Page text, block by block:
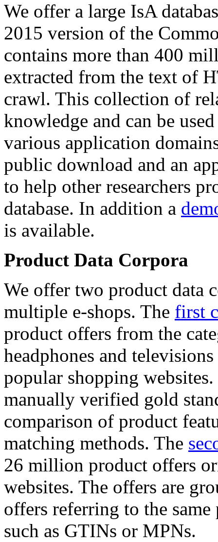
We offer a large IsA
2015 version of the
contains more than 400
extracted from the text of
crawl. This collection of
knowledge and can be
various application
public download and an
to help other researchers
database. In addition a
is available.
Product Data Corpora
We offer two product data
multiple e-shops. The first
product offers from the
headphones and
popular shopping
manually verified gold
comparison of product
matching methods. The
26 million product offers
websites. The offers are
offers referring to the
such as GTINs or MPNs.